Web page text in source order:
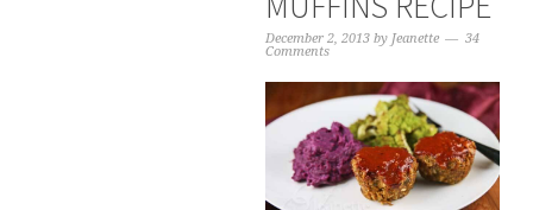
December 2, 2013 by Jeanette
34
Comments